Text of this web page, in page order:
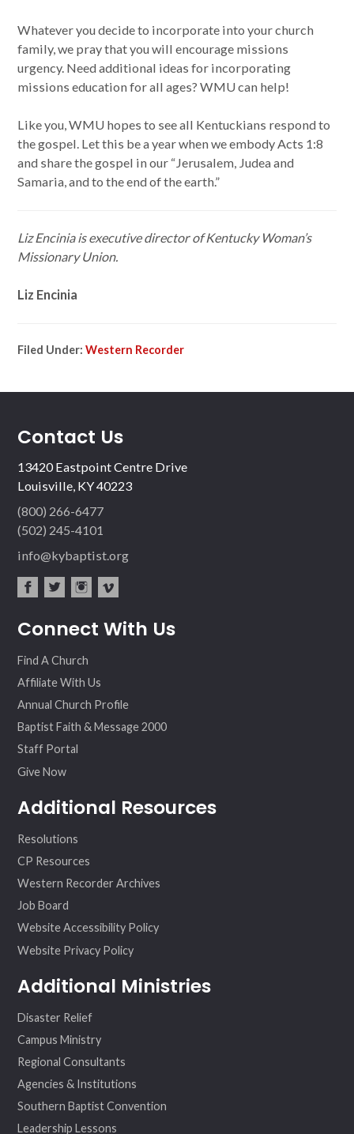
Whatever you decide to incorporate into your church
family, we pray that you will encourage missions
urgency. Need additional ideas for incorporating
missions education for all ages? WMU can help!
Like you, WMU hopes to see all Kentuckians respond to
the gospel. Let this be a year when we embody Acts 1:8
and share the gospel in our “Jerusalem, Judea and
Samaria, and to the end of the earth.”
Liz Encinia is executive director of Kentucky Woman’s
Missionary Union.
Liz Encinia
Filed Under:Western Recorder
Contact Us
13420 Eastpoint Centre Drive
Louisville, KY 40223
(800) 266-6477
(502) 245-4101
info@kybaptist.org
ebo ter
agr
eo
Connect With Us
Find A Church
Affiliate With Us
Annual Church Profile
Baptist Faith & Message 2000
Staff Portal
Give Now
Additional Resources
Resolutions
CP Resources
Western Recorder Archives
Job Board
Website Accessibility Policy
Website Privacy Policy
Additional Ministries
Disaster Relief
Campus Ministry
Regional Consultants
Agencies & Institutions
Southern Baptist Convention
Leadership Lessons